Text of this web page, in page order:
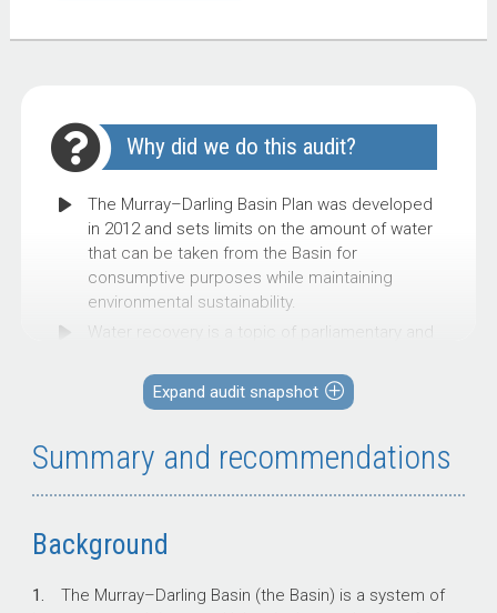
Why did we do this audit?
The Murray–Darling Basin Plan was developed
in 2012 and sets limits on the amount of water
that can be taken from the Basin for
consumptive purposes while maintaining
environmental sustainability.
Water recovery is a topic of parliamentary and
to the Parliament over the arrangements in
place to support the strategic procurement of
the procurement process to achieve value for
Expand audit snapshot
Summary and recommendations
Background
1. The Murray–Darling Basin (the Basin) is a system of